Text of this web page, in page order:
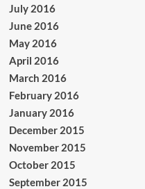
July 2016
June 2016
May 2016
April 2016
March 2016
February 2016
January 2016
December 2015
November 2015
October 2015
September 2015